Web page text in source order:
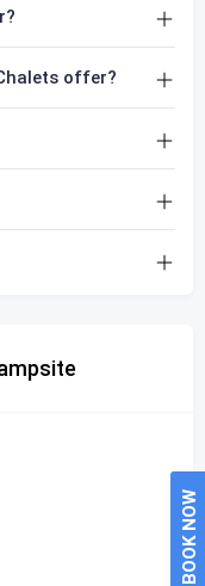
offer?
BOOK NOW